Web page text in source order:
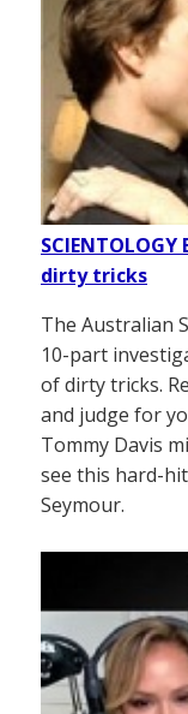
dirty tricks
The Australian
10-part
of dirty tricks.
and judge for
Tommy Davis
see this hard-
Seymour.